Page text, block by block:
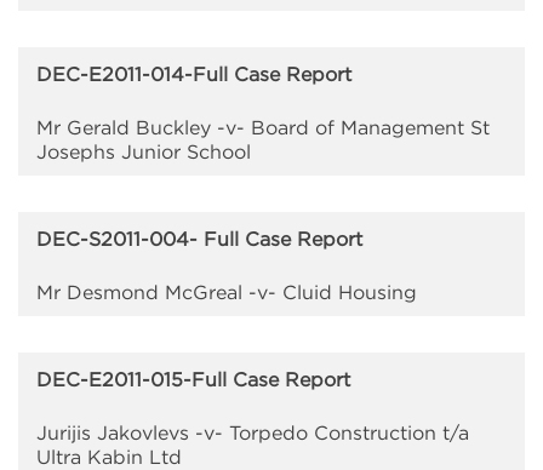
DEC-E2011-014-Full Case Report
Mr Gerald Buckley -v- Board of Management St
Josephs Junior School
DEC-S2011-004- Full Case Report
Mr Desmond McGreal -v- Cluid Housing
DEC-E2011-015-Full Case Report
Jurijis Jakovlevs -v- Torpedo Construction t/a
Ultra Kabin Ltd